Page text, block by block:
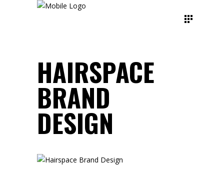
HAIRSPACE
BRAND
DESIGN